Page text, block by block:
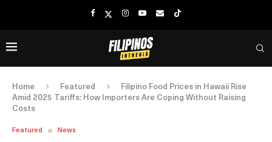
Home Featured
Filipino Food Prices in Hawaii Rise
Amid 2025 Tariffs: How Importers Are Coping Without Raising
Costs
Featured News